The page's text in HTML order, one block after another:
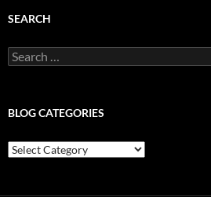
SEARCH
Search
for:
BLOG CATEGORIES
Blog
Categories